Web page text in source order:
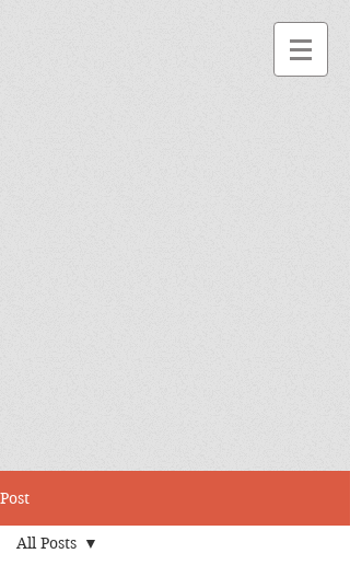
Post
All Posts